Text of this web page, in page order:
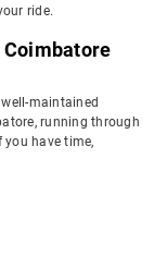
ride.
Coimbatore
maintained
running through
have time,